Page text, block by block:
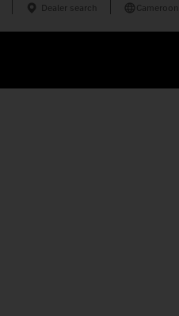
Dealer search Cameroon